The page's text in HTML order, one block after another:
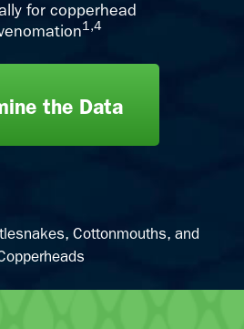
for copperhead
1,4
the Data
Cottonmouths, and